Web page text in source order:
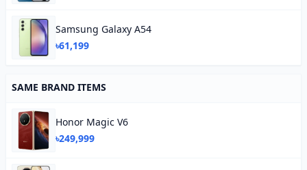
Samsung Galaxy A54
৳61,199
SAME BRAND ITEMS
Honor Magic V6
৳249,999